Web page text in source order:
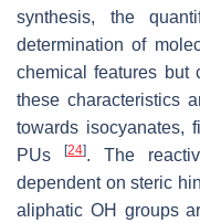
synthesis, the
determination of
chemical features but
these characteristics
towards isocyanates,
PUs
[24]. The
dependent on steric
aliphatic OH groups